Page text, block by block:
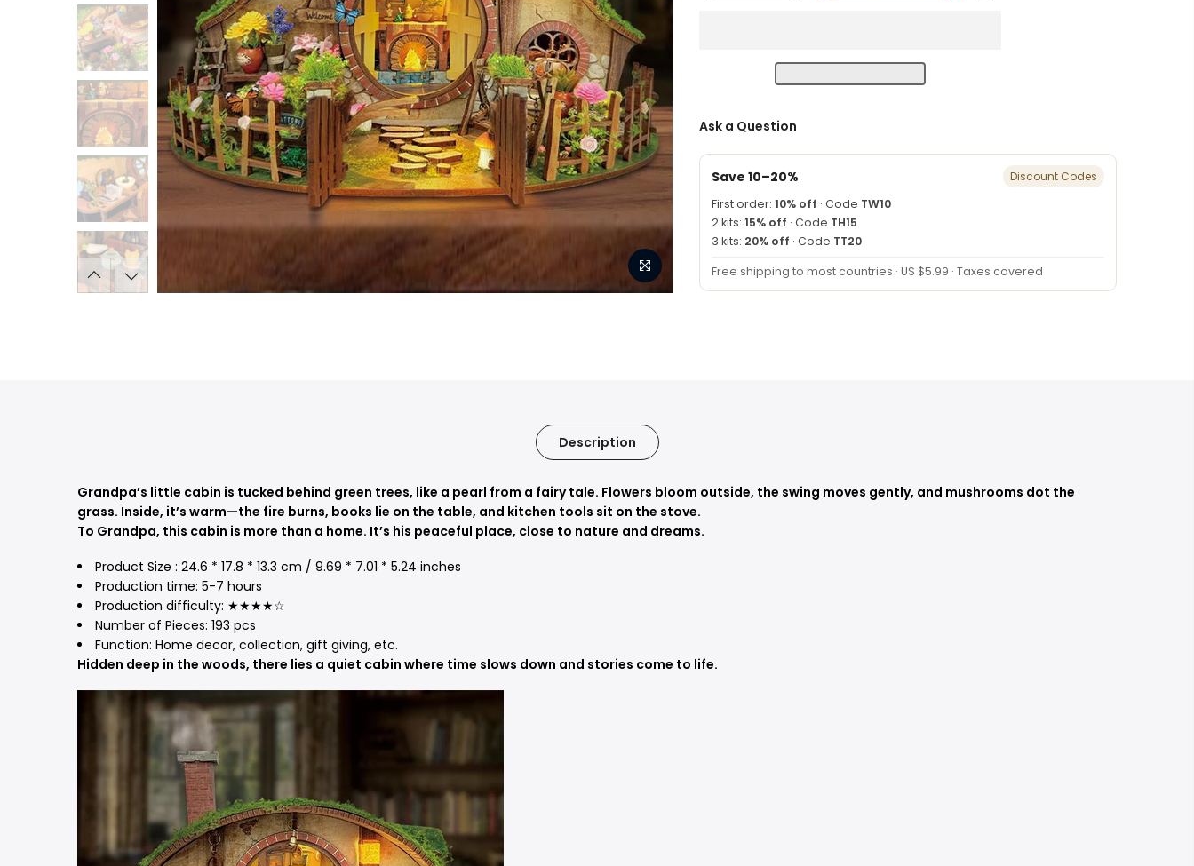
Ask a Question
Save 10–20%
Discount Codes
First order: 10% off · Code TW10
2 kits: 15% off · Code TH15
3 kits: 20% off · Code TT20
Free shipping to most countries · US $5.99 · Taxes covered
Description
Grandpa’s little cabin is tucked behind green trees, like a pearl from a fairy tale. Flowers bloom outside, the swing moves gently, and mushrooms dot the
grass. Inside, it’s warm—the fire burns, books lie on the table, and kitchen tools sit on the stove.
To Grandpa, this cabin is more than a home. It’s his peaceful place, close to nature and dreams.
Product Size : 24.6 * 17.8 * 13.3 cm / 9.69 * 7.01 * 5.24 inches
Production time: 5-7 hours
Production difficulty: ★★★★☆
Number of Pieces: 193 pcs
Function: Home decor, collection, gift giving, etc.
Hidden deep in the woods, there lies a quiet cabin where time slows down and stories come to life.